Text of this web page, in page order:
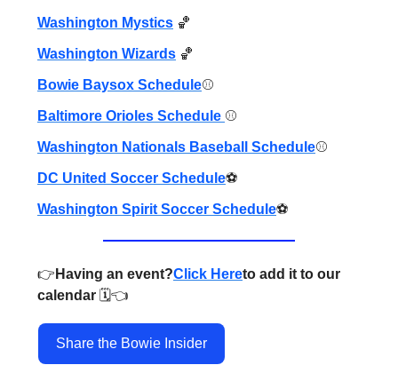
Washington Mystics 🏀
Washington Wizards 🏀
Bowie Baysox Schedule⚾️
Baltimore Orioles Schedule ⚾️
Washington Nationals Baseball Schedule⚾️
DC United Soccer Schedule⚽️
Washington Spirit Soccer Schedule⚽️
👉️ Having an event?Click Hereto add it to our
calendar 🗓️👈️
Share the Bowie Insider